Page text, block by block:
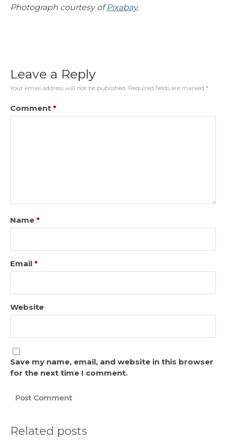
Photograph courtesy ofPixabay.
Leave a Reply
Your email address will not be published. Required fields are marked *
Comment *
Name *
Email *
Website
Save my name, email, and website in this browser
for the next time I comment.
Related posts